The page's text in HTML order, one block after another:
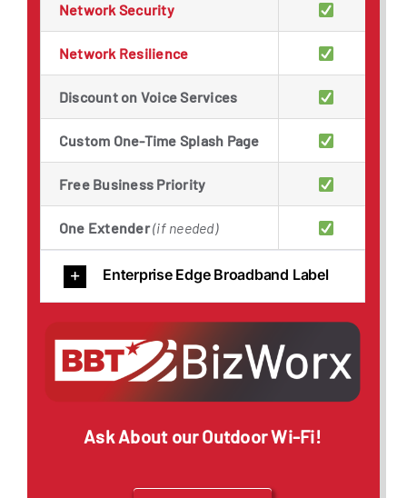
Network Security
Network Resilience
Discount on Voice Services
Custom One-Time Splash Page
Free Business Priority
One Extender(if needed)
Enterprise Edge Broadband Label
Ask About our Outdoor Wi-Fi!